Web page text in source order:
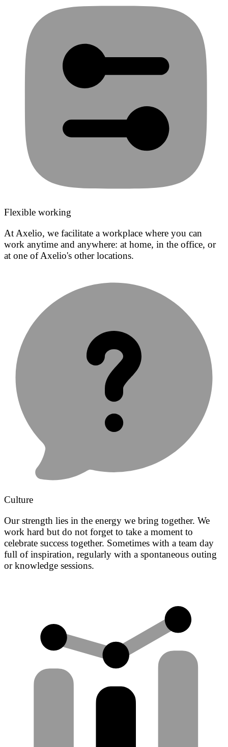
Flexible working
At Axelio, we facilitate a workplace where you can
work anytime and anywhere: at home, in the office, or
at one of Axelio's other locations.
Culture
Our strength lies in the energy we bring together. We
work hard but do not forget to take a moment to
celebrate success together. Sometimes with a team day
full of inspiration, regularly with a spontaneous outing
or knowledge sessions.